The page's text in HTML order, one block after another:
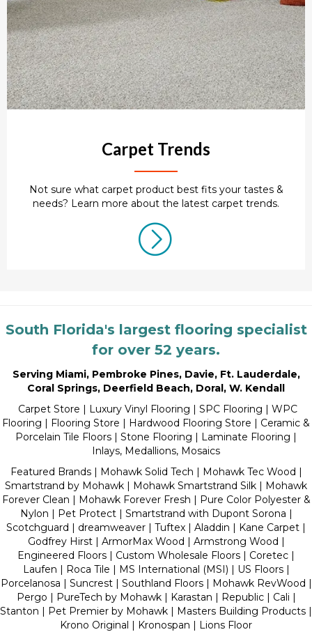
Carpet Trends
Not sure what carpet product best fits your tastes &
needs? Learn more about the latest carpet trends.
South Florida's largest flooring specialist
for over 52 years.
Serving Miami, Pembroke Pines, Davie, Ft. Lauderdale,
Coral Springs, Deerfield Beach, Doral, W. Kendall
Carpet Store | Luxury Vinyl Flooring | SPC Flooring | WPC
Flooring | Flooring Store | Hardwood Flooring Store | Ceramic &
Porcelain Tile Floors | Stone Flooring | Laminate Flooring |
Inlays, Medallions, Mosaics
Featured Brands | Mohawk Solid Tech | Mohawk Tec Wood |
Smartstrand by Mohawk | Mohawk Smartstrand Silk | Mohawk
Forever Clean | Mohawk Forever Fresh | Pure Color Polyester &
Nylon | Pet Protect | Smartstrand with Dupont Sorona |
Scotchguard | dreamweaver | Tuftex | Aladdin | Kane Carpet |
Godfrey Hirst | ArmorMax Wood | Armstrong Wood |
Engineered Floors | Custom Wholesale Floors | Coretec |
Laufen | Roca Tile | MS International (MSI) | US Floors |
Porcelanosa | Suncrest | Southland Floors | Mohawk RevWood |
Pergo | PureTech by Mohawk | Karastan | Republic | Cali |
Stanton | Pet Premier by Mohawk | Masters Building Products |
Krono Original | Kronospan | Lions Floor